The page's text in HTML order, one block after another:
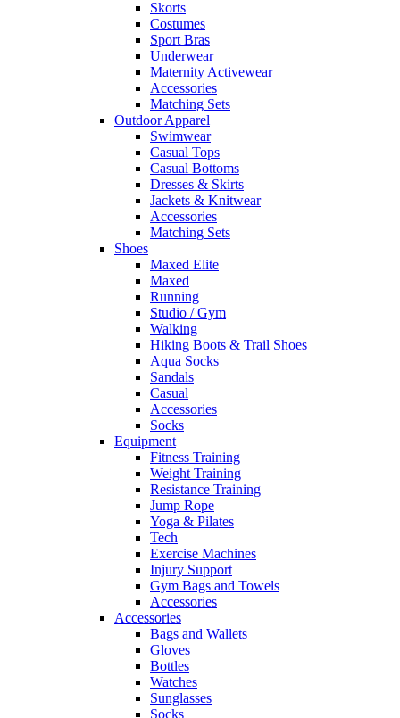
Skorts
Costumes
Sport Bras
Underwear
Maternity Activewear
Accessories
Matching Sets
Outdoor Apparel
Swimwear
Casual Tops
Casual Bottoms
Dresses & Skirts
Jackets & Knitwear
Accessories
Matching Sets
Shoes
Maxed Elite
Maxed
Running
Studio / Gym
Walking
Hiking Boots & Trail Shoes
Aqua Socks
Sandals
Casual
Accessories
Socks
Equipment
Fitness Training
Weight Training
Resistance Training
Jump Rope
Yoga & Pilates
Tech
Exercise Machines
Injury Support
Gym Bags and Towels
Accessories
Accessories
Bags and Wallets
Gloves
Bottles
Watches
Sunglasses
Socks